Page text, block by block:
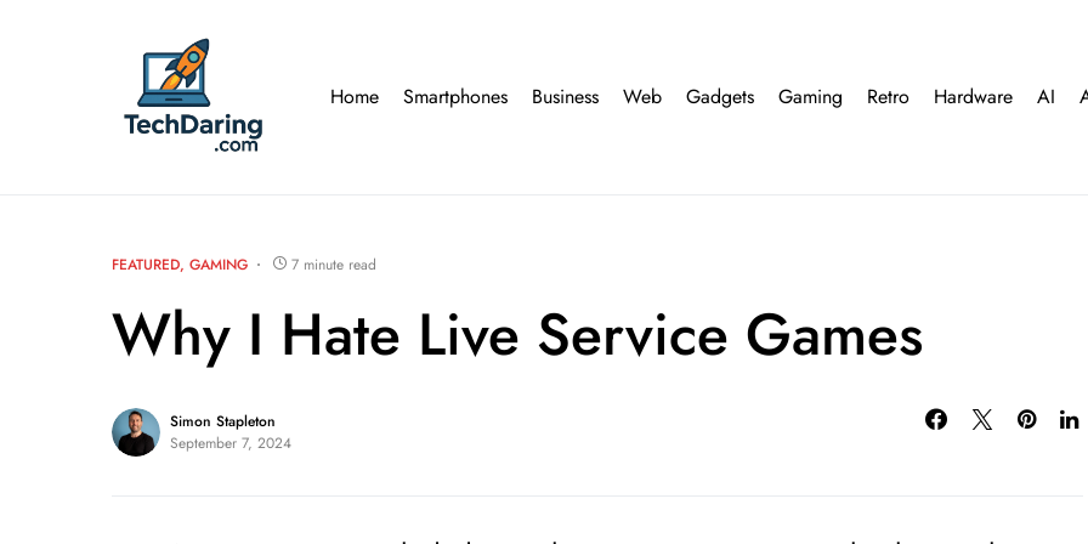
Home Smartphones Business Web Gadgets Gaming Retro Hardware AI
FEATURED GAMING 7 minute read
Why I Hate Live Service Games
Simon Stapleton
September 7, 2024